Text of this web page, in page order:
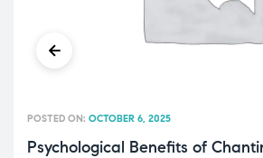
Psychological Benefits of
POSTED ON: OCTOBER 6, 2025